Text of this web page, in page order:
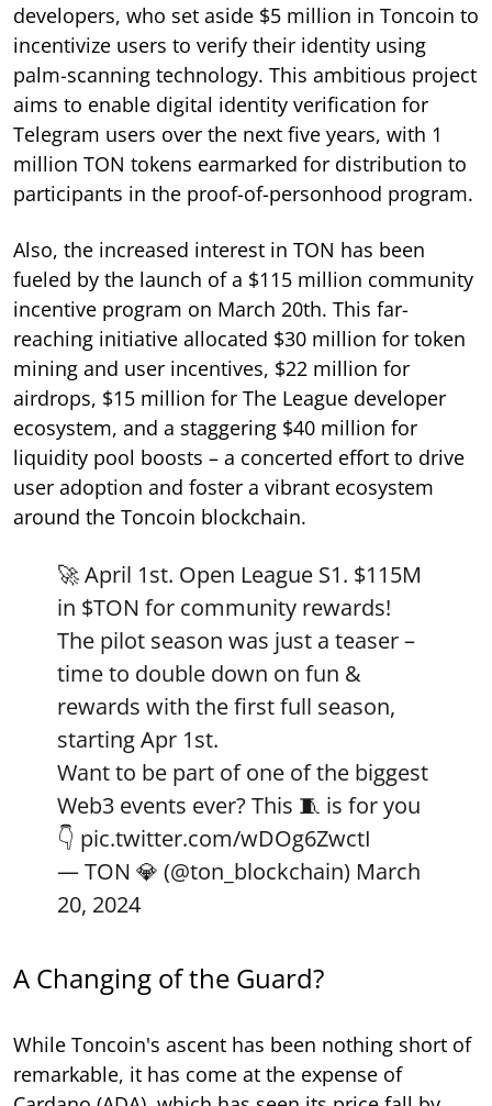
developers, who set aside $5 million in Toncoin to
incentivize users to verify their identity using
palm-scanning technology. This ambitious project
aims to enable digital identity verification for
Telegram users over the next five years, with 1
million TON tokens earmarked for distribution to
participants in the proof-of-personhood program.
Also, the increased interest in TON has been
fueled by the launch of a $115 million community
incentive program on March 20th. This far-
reaching initiative allocated $30 million for token
mining and user incentives, $22 million for
airdrops, $15 million for The League developer
ecosystem, and a staggering $40 million for
liquidity pool boosts – a concerted effort to drive
user adoption and foster a vibrant ecosystem
around the Toncoin blockchain.
🚀 April 1st. Open League S1. $115M
in $TON for community rewards!
The pilot season was just a teaser –
time to double down on fun &
rewards with the first full season,
starting Apr 1st.
Want to be part of one of the biggest
Web3 events ever? This 🧵 is for you
👇 pic.twitter.com/wDOg6ZwctI
— TON 💎 (@ton_blockchain) March
20, 2024
A Changing of the Guard?
While Toncoin's ascent has been nothing short of
remarkable, it has come at the expense of